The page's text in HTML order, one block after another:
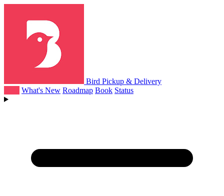
Bird Pickup & Delivery
What's New Roadmap Book Status